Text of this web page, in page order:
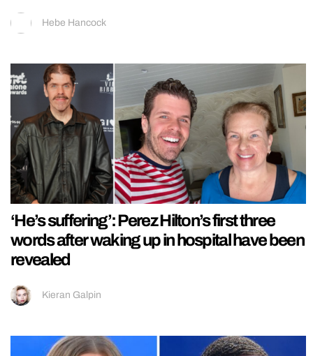
Hebe Hancock
‘He’s suffering’: Perez Hilton’s first three
words after waking up in hospital have been
revealed
Kieran Galpin